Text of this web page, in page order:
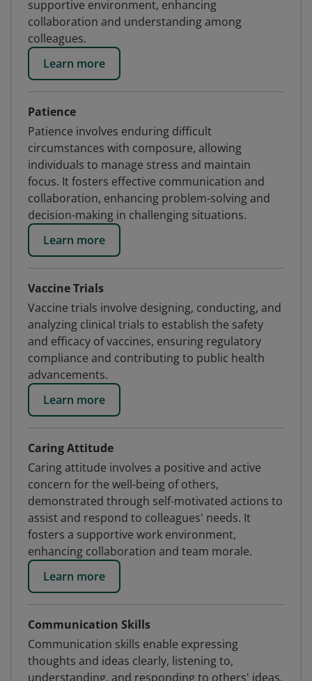
supportive environment, enhancing
collaboration and understanding among
colleagues.
Learn more
Patience
Patience involves enduring difficult
circumstances with composure, allowing
individuals to manage stress and maintain
focus. It fosters effective communication and
collaboration, enhancing problem-solving and
decision-making in challenging situations.
Learn more
Vaccine Trials
Vaccine trials involve designing, conducting, and
analyzing clinical trials to establish the safety
and efficacy of vaccines, ensuring regulatory
compliance and contributing to public health
advancements.
Learn more
Caring Attitude
Caring attitude involves a positive and active
concern for the well-being of others,
demonstrated through self-motivated actions to
assist and respond to colleagues' needs. It
fosters a supportive work environment,
enhancing collaboration and team morale.
Learn more
Communication Skills
Communication skills enable expressing
thoughts and ideas clearly, listening to,
understanding, and responding to others' ideas,